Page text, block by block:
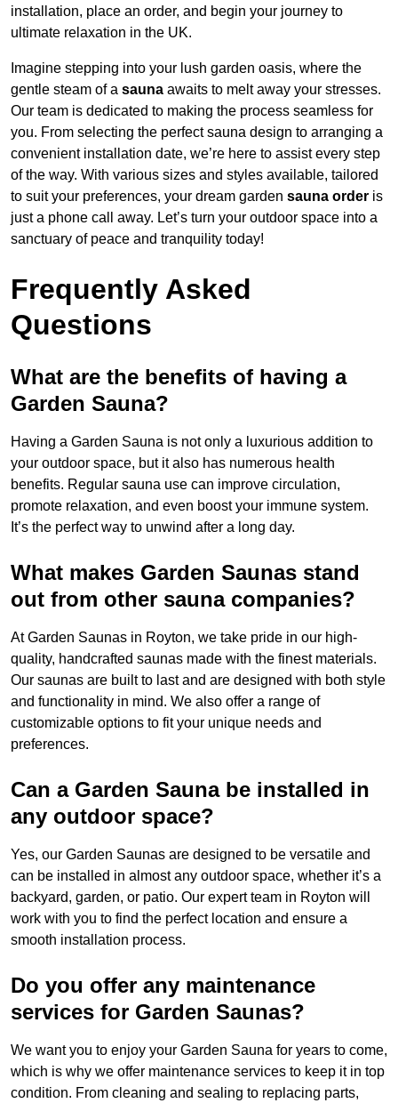
installation, place an order, and begin your journey to
ultimate relaxation in the UK.
Imagine stepping into your lush garden oasis, where the
gentle steam of a sauna awaits to melt away your stresses.
Our team is dedicated to making the process seamless for
you. From selecting the perfect sauna design to arranging a
convenient installation date, we’re here to assist every step
of the way. With various sizes and styles available, tailored
to suit your preferences, your dream garden sauna order is
just a phone call away. Let’s turn your outdoor space into a
sanctuary of peace and tranquility today!
Frequently Asked
Questions
What are the benefits of having a
Garden Sauna?
Having a Garden Sauna is not only a luxurious addition to
your outdoor space, but it also has numerous health
benefits. Regular sauna use can improve circulation,
promote relaxation, and even boost your immune system.
It’s the perfect way to unwind after a long day.
What makes Garden Saunas stand
out from other sauna companies?
At Garden Saunas in Royton, we take pride in our high-
quality, handcrafted saunas made with the finest materials.
Our saunas are built to last and are designed with both style
and functionality in mind. We also offer a range of
customizable options to fit your unique needs and
preferences.
Can a Garden Sauna be installed in
any outdoor space?
Yes, our Garden Saunas are designed to be versatile and
can be installed in almost any outdoor space, whether it’s a
backyard, garden, or patio. Our expert team in Royton will
work with you to find the perfect location and ensure a
smooth installation process.
Do you offer any maintenance
services for Garden Saunas?
We want you to enjoy your Garden Sauna for years to come,
which is why we offer maintenance services to keep it in top
condition. From cleaning and sealing to replacing parts,